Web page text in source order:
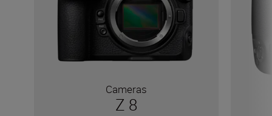
Cameras
Z 8